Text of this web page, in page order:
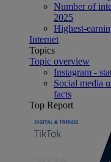
Number of
2025
Highest-
Internet
Topics
Topic overview
Instagram -
Social media
facts
Top Report